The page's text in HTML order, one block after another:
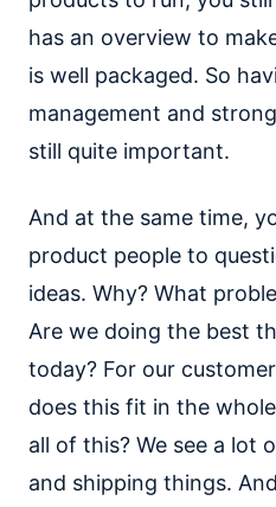
has an overview to
is well packaged. So
management and
still quite important.
And at the same time,
product people to
ideas. Why? What
Are we doing the best
today? For our
does this fit in the
all of this? We see a lot
and shipping things.